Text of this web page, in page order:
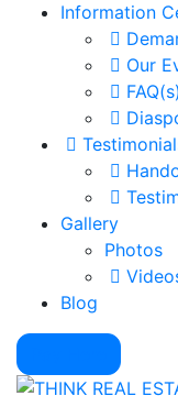
Information
Our
FAQ(s)
Gallery
Photos
Blog